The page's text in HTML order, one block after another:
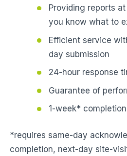
Providing reports
you know what to
Efficient service
day submission
24-hour response
Guarantee of
1-week*
*requires same-day
completion, next-day site-